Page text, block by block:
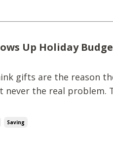
Up Holiday
gifts are the reason
never the real problem.
unplanned
quick Target run
Saving